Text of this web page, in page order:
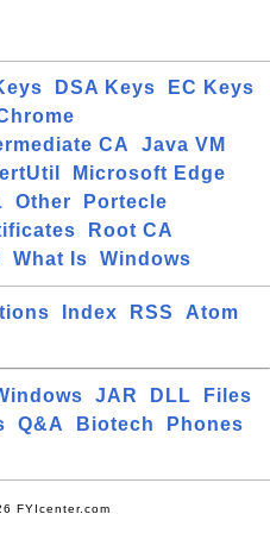
DSA Keys
EC Keys
CA
Java VM
Microsoft Edge
Other
Portecle
Root CA
What Is Windows
Index RSS
Atom
JAR DLL
Files
Q&A Biotech
Phones
FYIcenter.com